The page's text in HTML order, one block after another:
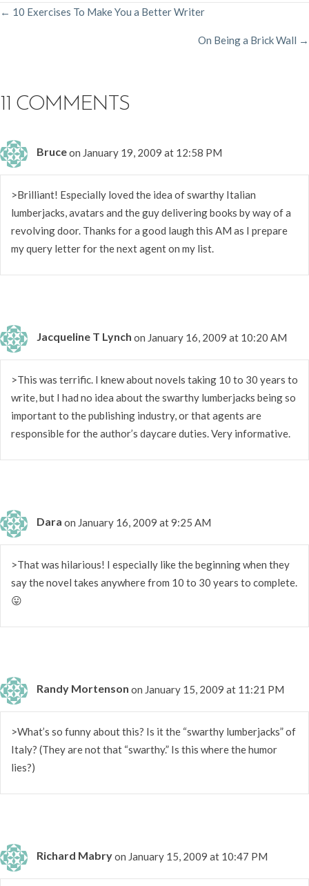
POSTS
← 10 Exercises To Make You a Better Writer
On Being a Brick Wall →
11 COMMENTS
Bruceon January 19, 2009 at 12:58 PM
>Brilliant! Especially loved the idea of swarthy Italian
lumberjacks, avatars and the guy delivering books by way of a
revolving door. Thanks for a good laugh this AM as I prepare
my query letter for the next agent on my list.
Jacqueline T Lynch on January 16, 2009 at 10:20 AM
>This was terrific. I knew about novels taking 10 to 30 years to
write, but I had no idea about the swarthy lumberjacks being so
important to the publishing industry, or that agents are
responsible for the author’s daycare duties. Very informative.
Dara on January 16, 2009 at 9:25 AM
>That was hilarious! I especially like the beginning when they
say the novel takes anywhere from 10 to 30 years to complete.
😛
Randy Mortenson on January 15, 2009 at 11:21 PM
>What’s so funny about this? Is it the “swarthy lumberjacks” of
Italy? (They are not that “swarthy.” Is this where the humor
lies?)
Richard Mabryon January 15, 2009 at 10:47 PM